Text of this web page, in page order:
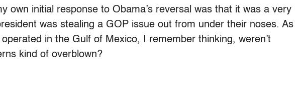
own initial response to Obama’s reversal was that it was a very
was stealing a GOP issue out from under their noses. As
in the Gulf of Mexico, I remember thinking, weren’t
kind of overblown?